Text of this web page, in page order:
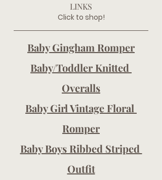
LINKS
Click to shop!
Baby Gingham Romper
Baby/Toddler Knitted
Overalls
Baby Girl Vintage Floral
Romper
Baby Boys Ribbed Striped
Outfit